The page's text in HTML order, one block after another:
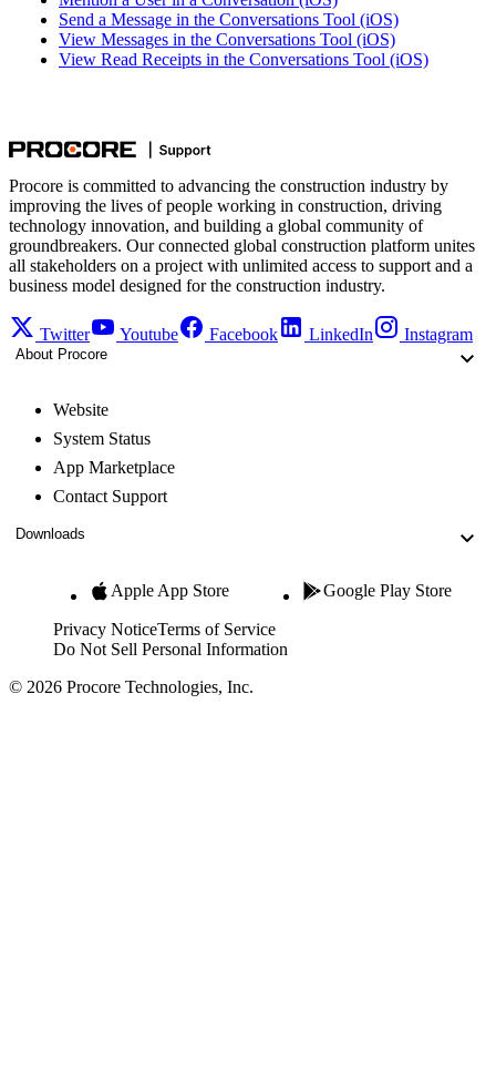
Send a Message in the Conversations Tool (iOS)
View Messages in the Conversations Tool (iOS)
View Read Receipts in the Conversations Tool (iOS)
Procore is committed to advancing the construction industry by
improving the lives of people working in construction, driving
technology innovation, and building a global community of
groundbreakers. Our connected global construction platform unites
all stakeholders on a project with unlimited access to support and a
business model designed for the construction industry.
Twitter Youtube Facebook LinkedIn Instagram
About Procore
Website
System Status
App Marketplace
Contact Support
Downloads
Apple App Store Google Play Store
Privacy NoticeTerms of Service
Do Not Sell Personal Information
© 2026 Procore Technologies, Inc.